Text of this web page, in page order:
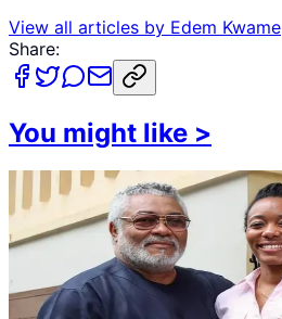
View all articles by Edem Kwame
Share:
You might like >